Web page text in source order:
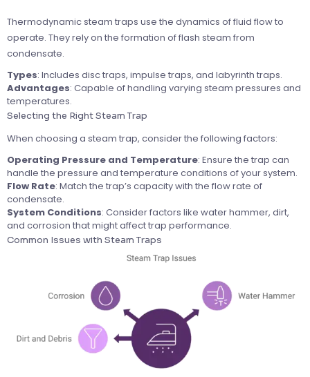
Thermodynamic steam traps use the dynamics of fluid flow to
operate. They rely on the formation of flash steam from
condensate.
Types: Includes disc traps, impulse traps, and labyrinth traps.
Advantages: Capable of handling varying steam pressures and
temperatures.
Selecting the Right Steam Trap
When choosing a steam trap, consider the following factors:
Operating Pressure and Temperature: Ensure the trap can
handle the pressure and temperature conditions of your system.
Flow Rate: Match the trap’s capacity with the flow rate of
condensate.
System Conditions: Consider factors like water hammer, dirt,
and corrosion that might affect trap performance.
Common Issues with Steam Traps